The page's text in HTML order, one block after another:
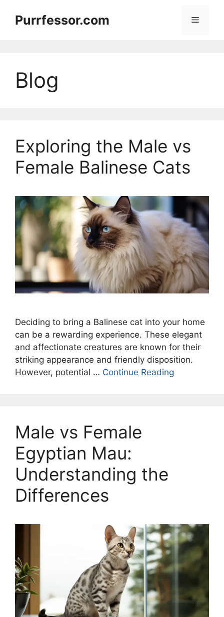
Purrfessor.com Menu
Blog
Exploring the Male vs
Female Balinese Cats
Deciding to bring a Balinese cat into your home
can be a rewarding experience. These elegant
and affectionate creatures are known for their
striking appearance and friendly disposition.
However, potential … Continue Reading
Male vs Female
Egyptian Mau:
Understanding the
Differences